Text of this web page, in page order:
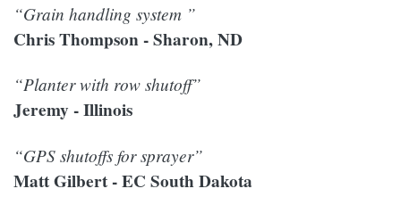
“Grain handling system ”
Chris Thompson - Sharon, ND
“Planter with row shutoff”
Jeremy - Illinois
“GPS shutoffs for sprayer”
Matt Gilbert - EC South Dakota